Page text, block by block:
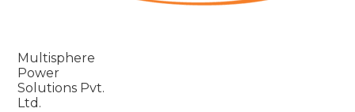
Multisphere
Power
Solutions Pvt.
Ltd.